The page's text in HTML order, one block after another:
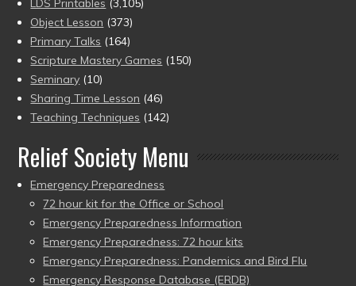
LDS Printables (3,105)
Object Lesson (373)
Primary Talks (164)
Scripture Mastery Games (150)
Seminary (10)
Sharing Time Lesson (46)
Teaching Techniques (142)
Relief Society Menu
Emergency Preparedness
72 hour kit for the Office or School
Emergency Preparedness Information
Emergency Preparedness: 72 hour kits
Emergency Preparedness: Pandemics and Bird Flu
Emergency Response Database (ERDB)